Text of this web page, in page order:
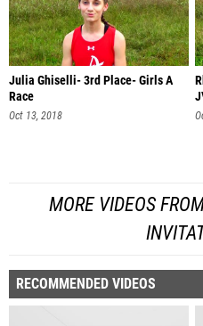
Julia Ghiselli- 3rd Place- Girls A
Race
Oct 13, 2018
MORE VIDEOS
RECOMMENDED VIDEOS